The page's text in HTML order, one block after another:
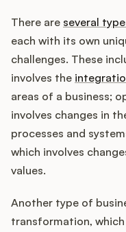
There are several
each with its own
challenges. These
involves the
areas of a business;
involves changes in
processes and
which involves
values.
Another type of
transformation,